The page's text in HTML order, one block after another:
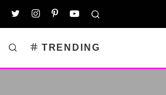
TRENDING